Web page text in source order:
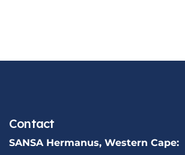
Contact
SANSA Hermanus, Western Cape: